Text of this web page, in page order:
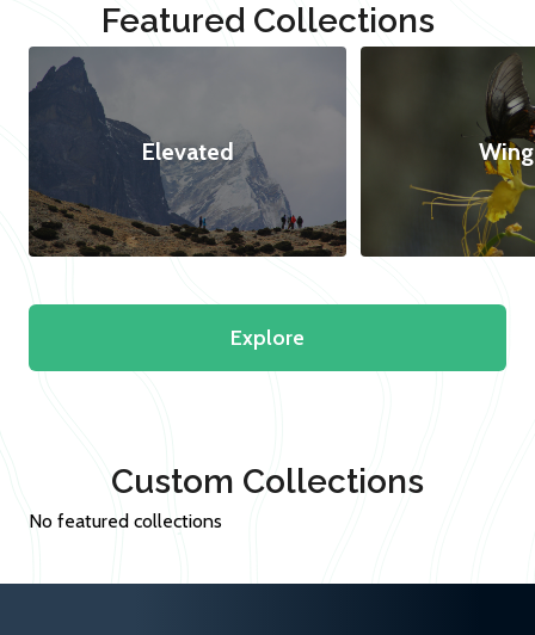
Featured Collections
Elevated
Explore
Custom Collections
No featured collections